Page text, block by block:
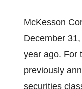
McKesson
December
year ago. For
previously
securities